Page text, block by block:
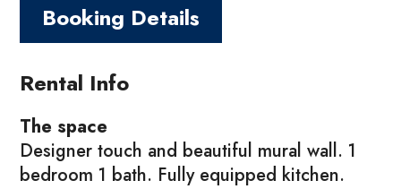
Booking Details
Rental Info
The space
Designer touch and beautiful mural wall. 1
bedroom 1 bath. Fully equipped kitchen.